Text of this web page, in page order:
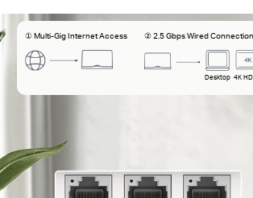
① Multi-Gig Internet Access ② 2.5 Gbps Wired Connection
Desktop 4K